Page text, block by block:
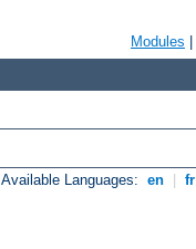
Modules
Available Languages: en fr